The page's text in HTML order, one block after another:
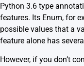
Python 3.6 type
features. Its Enum, for
possible values that a
feature alone has
However, if you don’t